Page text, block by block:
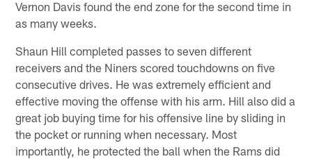
Vernon Davis found the end zone for the second time in
as many weeks.
Shaun Hill completed passes to seven different
receivers and the Niners scored touchdowns on five
consecutive drives. He was extremely efficient and
effective moving the offense with his arm. Hill also did a
great job buying time for his offensive line by sliding in
the pocket or running when necessary. Most
importantly, he protected the ball when the Rams did